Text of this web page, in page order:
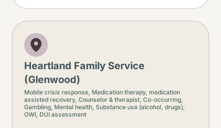
Heartland Family Service
(Glenwood)
Mobile crisis response, Medication therapy, medication
assisted recovery, Counselor & therapist, Co-occurring,
Gambling, Mental health, Substance use (alcohol, drugs),
OWI, DUI assessment